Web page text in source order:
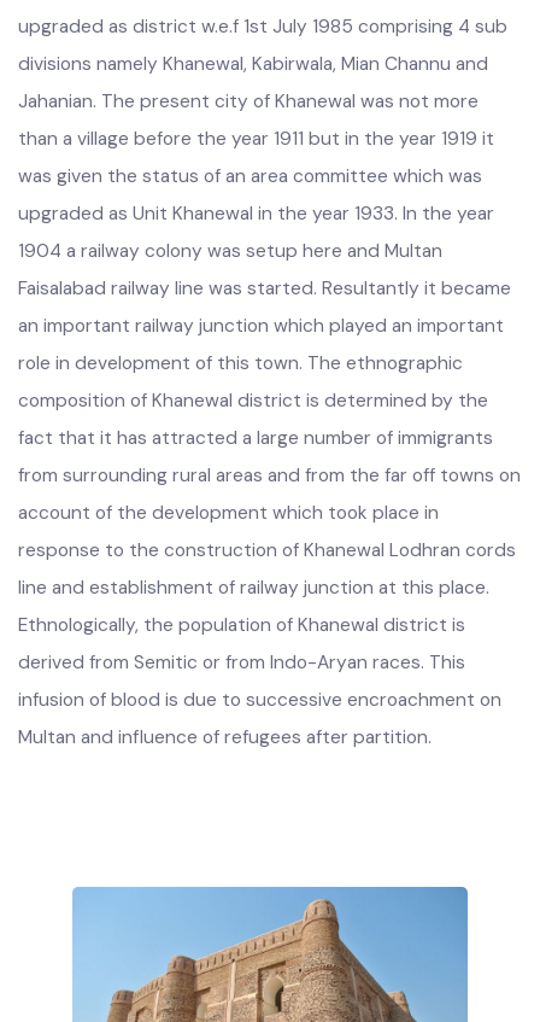
Khanewal an old sub division of Multan district was
upgraded as district w.e.f 1st July 1985 comprising 4 sub
divisions namely Khanewal, Kabirwala, Mian Channu and
Jahanian. The present city of Khanewal was not more
than a village before the year 1911 but in the year 1919 it
was given the status of an area committee which was
upgraded as Unit Khanewal in the year 1933. In the year
1904 a railway colony was setup here and Multan
Faisalabad railway line was started. Resultantly it became
an important railway junction which played an important
role in development of this town. The ethnographic
composition of Khanewal district is determined by the
fact that it has attracted a large number of immigrants
from surrounding rural areas and from the far off towns on
account of the development which took place in
response to the construction of Khanewal Lodhran cords
line and establishment of railway junction at this place.
Ethnologically, the population of Khanewal district is
derived from Semitic or from Indo-Aryan races. This
infusion of blood is due to successive encroachment on